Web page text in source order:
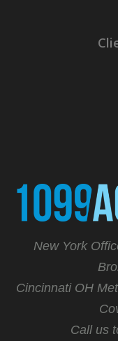
New York
Cincinnati OH
Call us